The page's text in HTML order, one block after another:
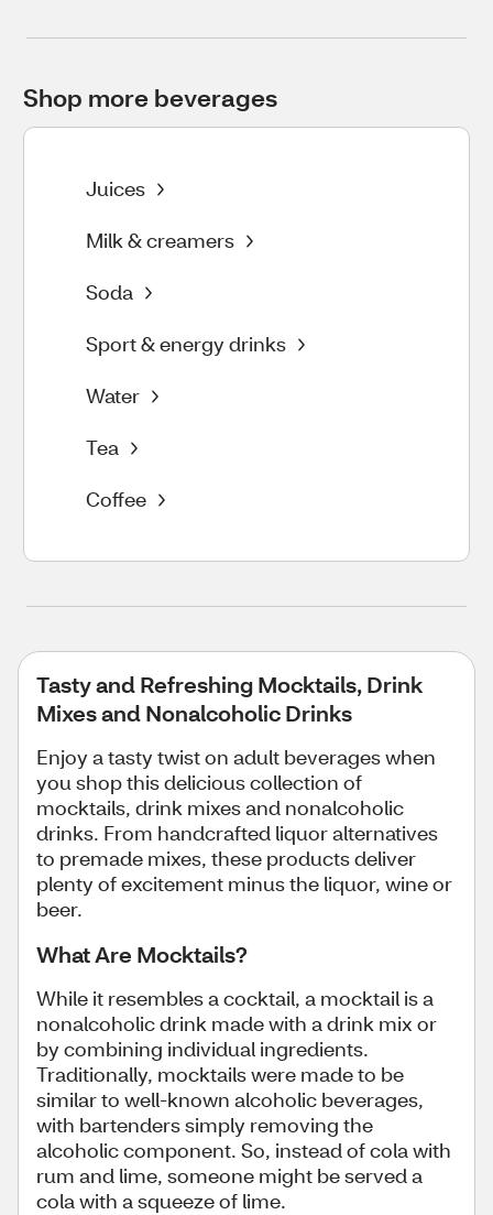
Shop more beverages
Juices
Milk & creamers
Soda
Sport & energy drinks
Water
Tea
Coffee
Tasty and Refreshing Mocktails, Drink
Mixes and Nonalcoholic Drinks
Enjoy a tasty twist on adult beverages when
you shop this delicious collection of
mocktails, drink mixes and nonalcoholic
drinks. From handcrafted liquor alternatives
to premade mixes, these products deliver
plenty of excitement minus the liquor, wine or
beer.
What Are Mocktails?
While it resembles a cocktail, a mocktail is a
nonalcoholic drink made with a drink mix or
by combining individual ingredients.
Traditionally, mocktails were made to be
similar to well-known alcoholic beverages,
with bartenders simply removing the
alcoholic component. So, instead of cola with
rum and lime, someone might be served a
cola with a squeeze of lime.